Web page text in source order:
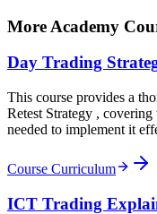
More Academy
Day Trading
This course provides a
Retest Strategy , covering
needed to implement it
Course Curriculum
ICT Trading